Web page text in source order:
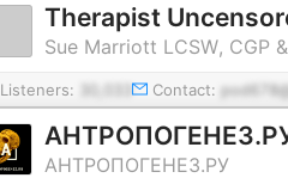
Therapist
Sue Marriott LCSW, CGP
Listeners: Contact:
АНТРОПОГЕНЕЗ.РУ